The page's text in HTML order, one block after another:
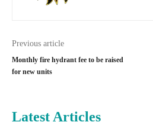
Previous article
Monthly fire hydrant fee to be raised
for new units
Latest Articles